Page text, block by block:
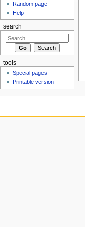
Random page
Help
search
tools
Special pages
Printable version